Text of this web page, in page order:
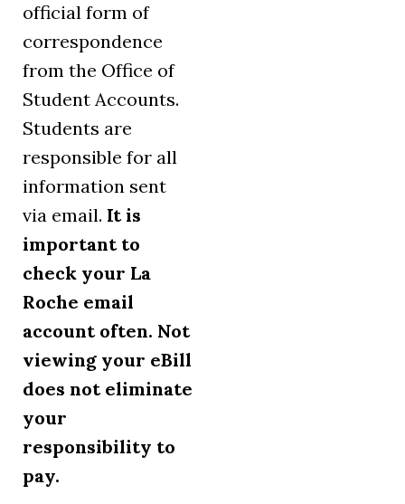
official form of
correspondence
from the Office of
Student Accounts.
Students are
responsible for all
information sent
via email. It is
important to
check your La
Roche email
account often. Not
viewing your eBill
does not eliminate
your
responsibility to
pay.